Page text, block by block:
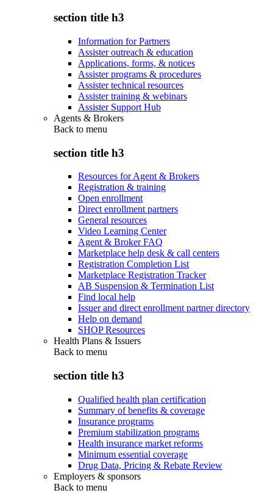
section title h3
Information for Partners
Assister outreach & education
Applications, forms, & notices
Assister programs & procedures
Assister technical resources
Assister training & webinars
Assister Support Hub
Agents & Brokers
Back to menu
section title h3
Resources for Agent & Brokers
Registration & training
Open enrollment
Direct enrollment partners
General resources
Video Learning Center
Agent & Broker FAQ
Marketplace help desk & call centers
Registration Completion List
Marketplace Registration Tracker
AB Suspension & Termination List
Find local help
Issuer and direct enrollment partner directory
Help on demand
SHOP Resources
Health Plans & Issuers
Back to menu
section title h3
Qualified health plan certification
Summary of benefits & coverage
Insurance programs
Premium stabilization programs
Health insurance market reforms
Minimum essential coverage
Drug Data, Pricing & Rebate Review
Employers & sponsors
Back to menu